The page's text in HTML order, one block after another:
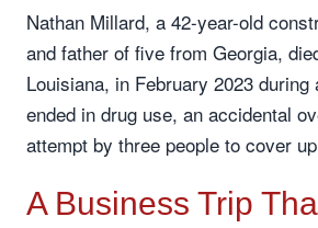
Nathan Millard, a 42-year-old
and father of five from Georgia,
Louisiana, in February 2023 during
ended in drug use, an accidental
attempt by three people to cover
A Business Trip